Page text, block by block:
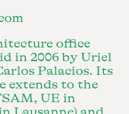
office
in 2006 by Uriel
Palacios. Its
extends to the
UE in